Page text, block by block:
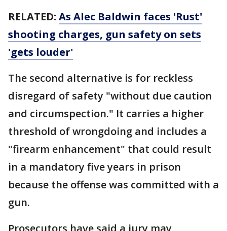
RELATED: As Alec Baldwin faces 'Rust'
shooting charges, gun safety on sets
'gets louder'
The second alternative is for reckless
disregard of safety "without due caution
and circumspection." It carries a higher
threshold of wrongdoing and includes a
"firearm enhancement" that could result
in a mandatory five years in prison
because the offense was committed with a
gun.
Prosecutors have said a jury may